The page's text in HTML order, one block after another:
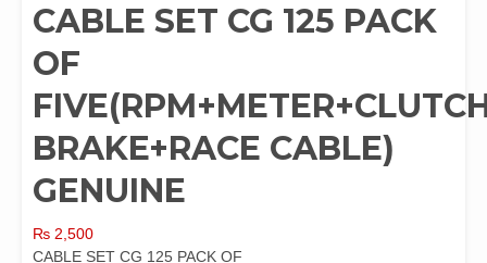
CABLE SET CG 125 PACK
OF
BRAKE+RACE CABLE)
GENUINE
₨ 2,500
CABLE SET CG 125 PACK OF